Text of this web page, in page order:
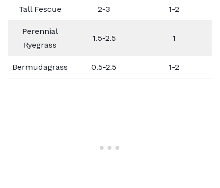
Tall Fescue 2-3 1-2
Perennial
Ryegrass
1.5-2.5 1
Bermudagrass 0.5-2.5 1-2